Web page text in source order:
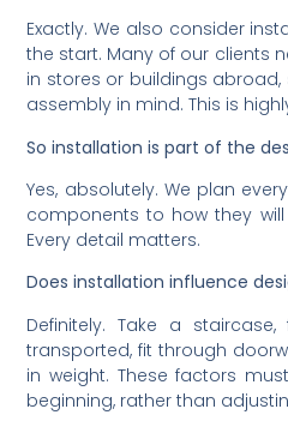
Exactly. We also consider
the start. Many of our clients
in stores or buildings
assembly in mind. This is
So installation is part of the
Yes, absolutely. We plan
components to how they
Every detail matters.
Does installation influence
Definitely. Take a
transported, fit through
in weight. These factors
beginning, rather than